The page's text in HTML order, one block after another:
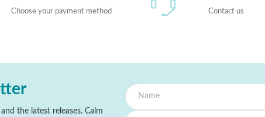
Choose your payment method Contact us
the latest releases. Calm